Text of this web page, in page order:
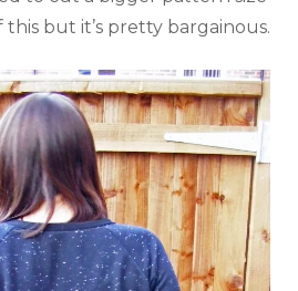
but it’s pretty bargainous.